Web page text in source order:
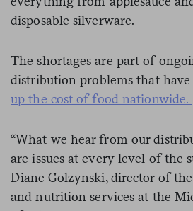
disposable silverware.
The shortages are part of
distribution problems that
up the cost of food nationwide.
“What we hear from our
are issues at every level of the
Diane Golzynski, director of
and nutrition services at the